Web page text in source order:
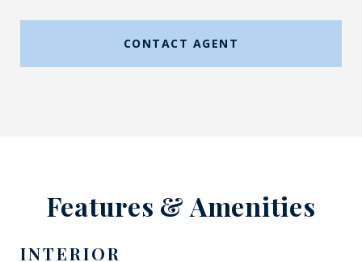
CONTACT AGENT
Features & Amenities
INTERIOR